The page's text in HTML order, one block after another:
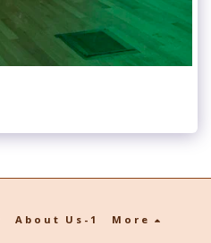
About Us-1 More